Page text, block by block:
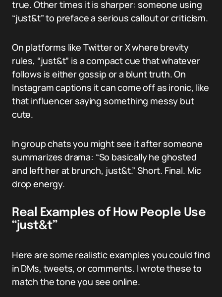
true. Other times it is sharper: someone using
“just&t” to preface a serious callout or criticism.
On platforms like Twitter or X where brevity
rules, “just&t” is a compact cue that whatever
follows is either gossip or a blunt truth. On
Instagram captions it can come off as ironic, like
that influencer saying something messy but
cute.
In group chats you might see it after someone
summarizes drama: “So basically he ghosted
and left her at brunch, just&t.” Short. Final. Mic
drop energy.
Real Examples of How People Use
“just&t”
Here are some realistic examples you could find
in DMs, tweets, or comments. I wrote these to
match the tone you see online.